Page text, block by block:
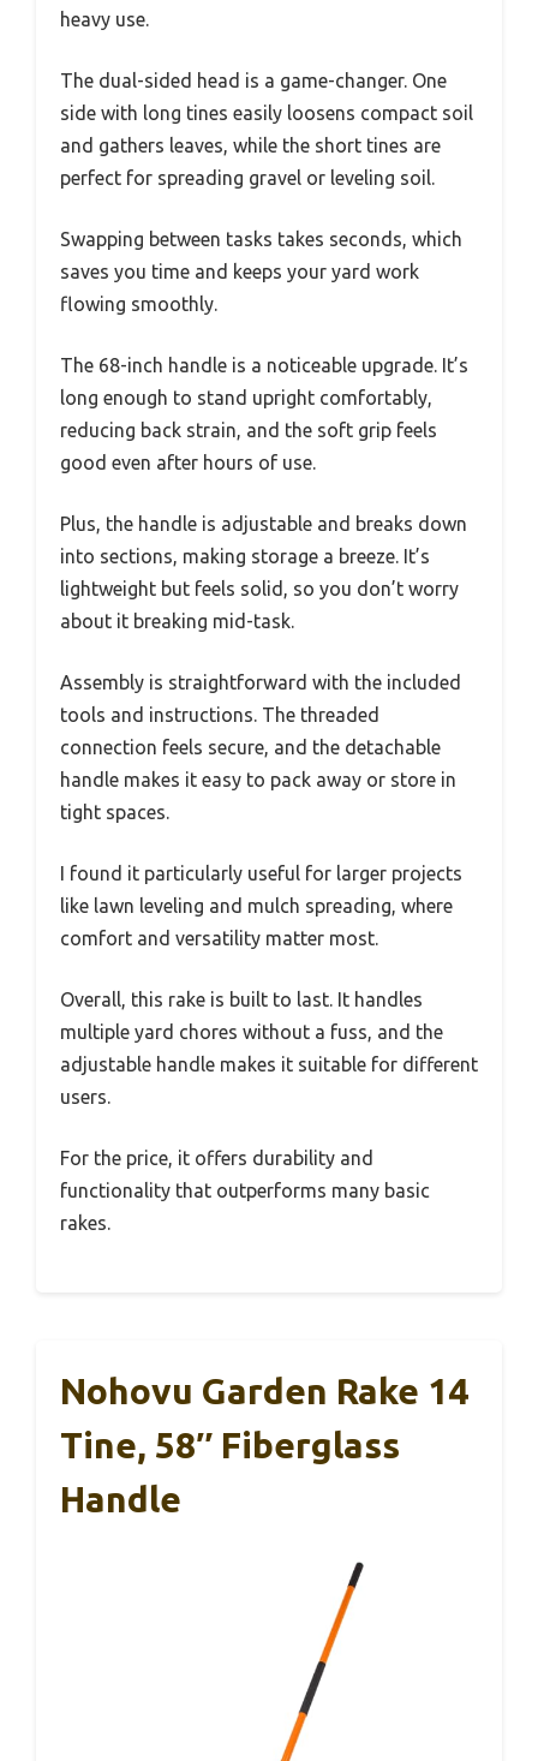
heavy use.
The dual-sided head is a game-changer. One
side with long tines easily loosens compact soil
and gathers leaves, while the short tines are
perfect for spreading gravel or leveling soil.
Swapping between tasks takes seconds, which
saves you time and keeps your yard work
flowing smoothly.
The 68-inch handle is a noticeable upgrade. It’s
long enough to stand upright comfortably,
reducing back strain, and the soft grip feels
good even after hours of use.
Plus, the handle is adjustable and breaks down
into sections, making storage a breeze. It’s
lightweight but feels solid, so you don’t worry
about it breaking mid-task.
Assembly is straightforward with the included
tools and instructions. The threaded
connection feels secure, and the detachable
handle makes it easy to pack away or store in
tight spaces.
I found it particularly useful for larger projects
like lawn leveling and mulch spreading, where
comfort and versatility matter most.
Overall, this rake is built to last. It handles
multiple yard chores without a fuss, and the
adjustable handle makes it suitable for different
users.
For the price, it offers durability and
functionality that outperforms many basic
rakes.
Nohovu Garden Rake 14
Tine, 58″ Fiberglass
Handle